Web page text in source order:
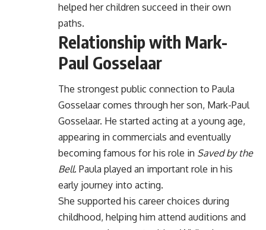
helped her children succeed in their own
paths.
Relationship with Mark-
Paul Gosselaar
The strongest public connection to Paula
Gosselaar comes through her son, Mark-Paul
Gosselaar. He started acting at a young age,
appearing in commercials and eventually
becoming famous for his role in Saved by the
Bell. Paula played an important role in his
early journey into acting.
She supported his career choices during
childhood, helping him attend auditions and